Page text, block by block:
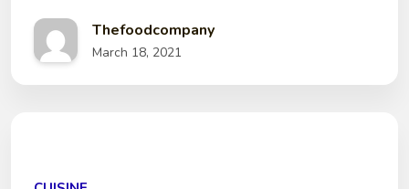
Thefoodcompany
March 18, 2021